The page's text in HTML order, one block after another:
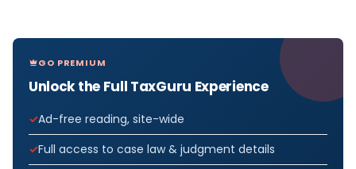
GO PREMIUM
Unlock the Full TaxGuru Experience
Ad-free reading, site-wide
Full access to case law & judgment details